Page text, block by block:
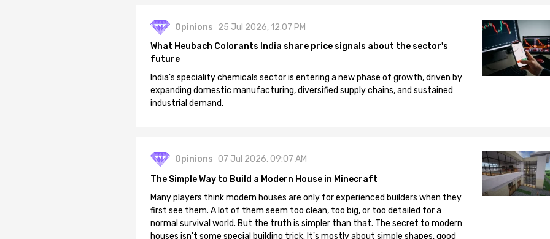
Opinions 25 Jul 2026, 12:07 PM
What Heubach Colorants India share price signals about the sector's
future
India's speciality chemicals sector is entering a new phase of growth, driven by
expanding domestic manufacturing, diversified supply chains, and sustained
industrial demand.
Opinions 07 Jul 2026, 09:07 AM
The Simple Way to Build a Modern House in Minecraft
Many players think modern houses are only for experienced builders when they
first see them. A lot of them seem too clean, too big, or too detailed for a
normal survival world. But the truth is simpler than that. The secret to modern
houses isn't some special building trick. It's mostly about simple shapes, good